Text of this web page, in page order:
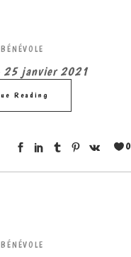
25 janvier 2021
Reading
0